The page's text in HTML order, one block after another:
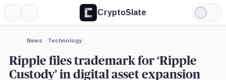
CryptoSlate
Light
Mode
News Technology
Ripple files trademark for ‘Ripple
Custody’ in digital asset expansion
Expand